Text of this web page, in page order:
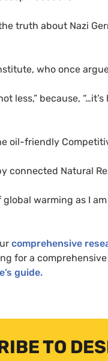
truth about Nazi
who once
less,” because,
oil-friendly
Natural
warming as I
comprehensive
for a
guide.
TO